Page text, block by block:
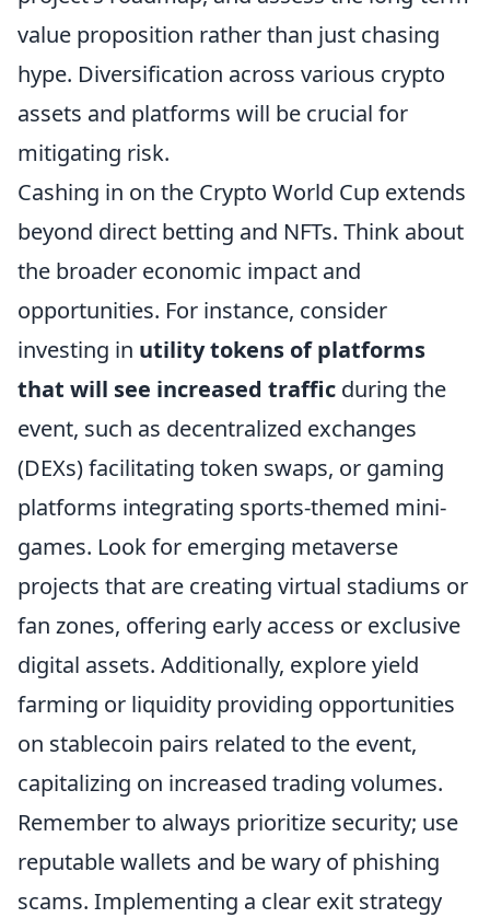
value proposition rather than just chasing
hype. Diversification across various crypto
assets and platforms will be crucial for
mitigating risk.
Cashing in on the Crypto World Cup extends
beyond direct betting and NFTs. Think about
the broader economic impact and
opportunities. For instance, consider
investing in utility tokens of platforms
that will see increased traffic during the
event, such as decentralized exchanges
(DEXs) facilitating token swaps, or gaming
platforms integrating sports-themed mini-
games. Look for emerging metaverse
projects that are creating virtual stadiums or
fan zones, offering early access or exclusive
digital assets. Additionally, explore yield
farming or liquidity providing opportunities
on stablecoin pairs related to the event,
capitalizing on increased trading volumes.
Remember to always prioritize security; use
reputable wallets and be wary of phishing
scams. Implementing a clear exit strategy